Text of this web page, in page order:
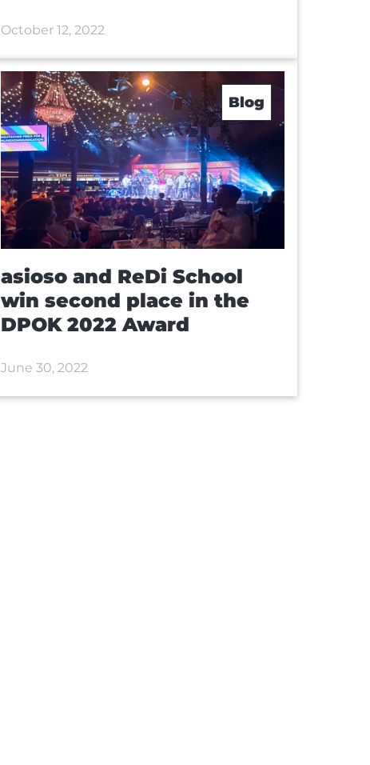
October 12, 2022
Blog
asioso and ReDi School
win second place in the
DPOK 2022 Award
June 30, 2022